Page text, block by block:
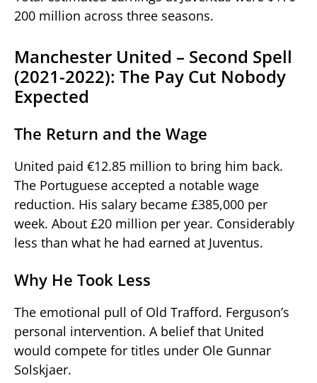
200 million across three seasons.
Manchester United – Second Spell
(2021-2022): The Pay Cut Nobody
Expected
The Return and the Wage
United paid €12.85 million to bring him back.
The Portuguese accepted a notable wage
reduction. His salary became £385,000 per
week. About £20 million per year. Considerably
less than what he had earned at Juventus.
Why He Took Less
The emotional pull of Old Trafford. Ferguson’s
personal intervention. A belief that United
would compete for titles under Ole Gunnar
Solskjaer.